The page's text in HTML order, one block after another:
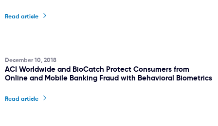
Read article
December 10, 2018
ACI Worldwide and BioCatch Protect Consumers from
Online and Mobile Banking Fraud with Behavioral Biometrics
Read article